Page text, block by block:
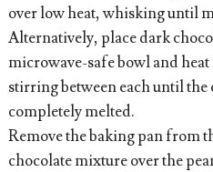
over low heat, whisking until
Alternatively, place dark
microwave-safe bowl and
stirring between each until the
completely melted.
Remove the baking pan from
chocolate mixture over the